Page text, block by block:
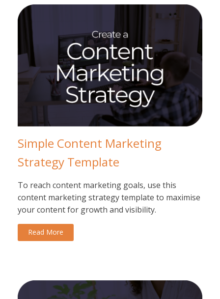
Simple Content Marketing
Strategy Template
To reach content marketing goals, use this
content marketing strategy template to maximise
your content for growth and visibility.
Read More